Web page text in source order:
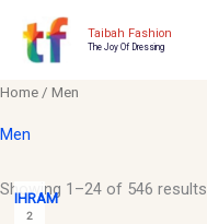
Taibah Fashion
The Joy Of Dressing
Home / Men
Men
Showing 1–24 of 546 results
IHRAM
2